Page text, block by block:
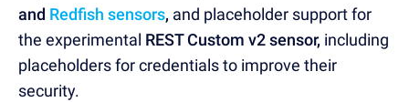
and Redfish sensors, and placeholder support for
the experimental REST Custom v2 sensor, including
placeholders for credentials to improve their
security.